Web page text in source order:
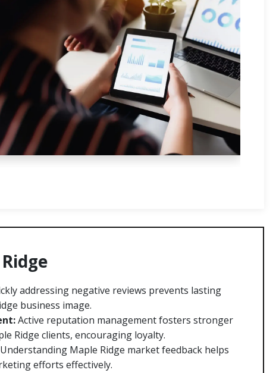
addressing negative reviews prevents lasting
business image.
Active reputation management fosters stronger
Ridge clients, encouraging loyalty.
Understanding Maple Ridge market feedback helps
efforts effectively.